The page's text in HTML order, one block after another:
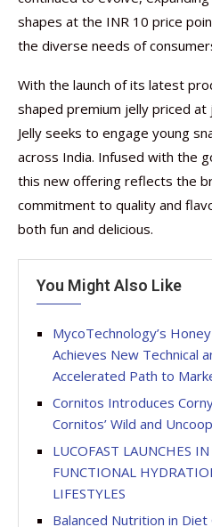
shapes at the INR 10 price
the diverse needs of
With the launch of its latest
shaped premium jelly priced
Jelly seeks to engage young
across India. Infused with the
this new offering reflects the
commitment to quality and
both fun and delicious.
You Might Also Like
MycoTechnology’s
Achieves New Technical
Accelerated Path to
Cornitos Introduces
Cornitos’ Wild and
LUCOFAST LAUNCHES
FUNCTIONAL
LIFESTYLES
Balanced Nutrition in